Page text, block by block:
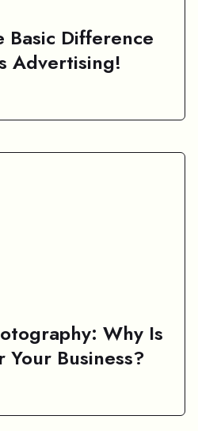
Basic Difference
Advertising!
Why Is
Business?